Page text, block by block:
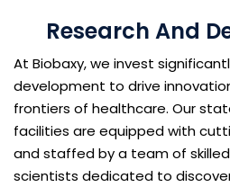
Research And
At Biobaxy, we invest
development to drive
frontiers of healthcare. Our
facilities are equipped with
and staffed by a team of
scientists dedicated to